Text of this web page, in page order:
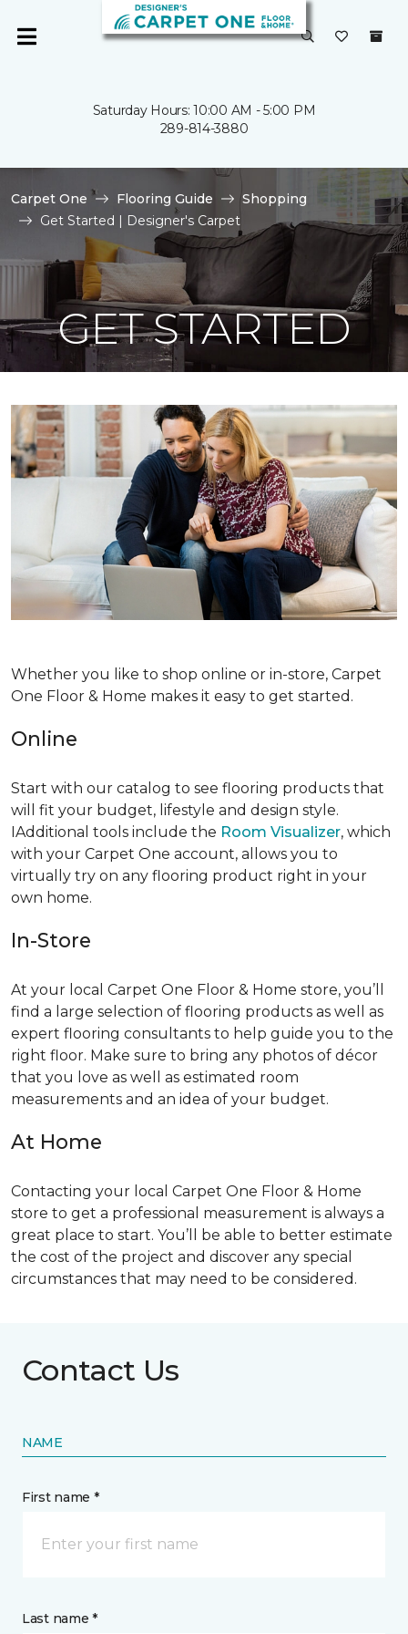
Saturday Hours: 10:00 AM - 5:00 PM
289-814-3880
Carpet One Flooring Guide
Shopping
Get Started | Designer's Carpet
GET STARTED
Whether you like to shop online or in-store, Carpet
One Floor & Home makes it easy to get started.
Online
Start with our catalog to see flooring products that
will fit your budget, lifestyle and design style.
IAdditional tools include the Room Visualizer, which
with your Carpet One account, allows you to
virtually try on any flooring product right in your
own home.
In-Store
At your local Carpet One Floor & Home store, you’ll
find a large selection of flooring products as well as
expert flooring consultants to help guide you to the
right floor. Make sure to bring any photos of décor
that you love as well as estimated room
measurements and an idea of your budget.
At Home
Contacting your local Carpet One Floor & Home
store to get a professional measurement is always a
great place to start. You’ll be able to better estimate
the cost of the project and discover any special
circumstances that may need to be considered.
Contact Us
NAME
First name *
Last name *